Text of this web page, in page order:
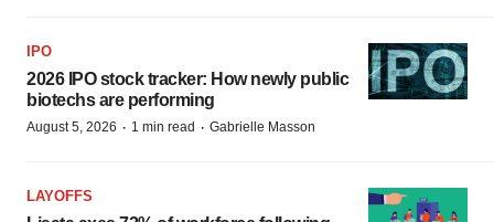
IPO
2026 IPO stock tracker: How newly public
biotechs are performing
August 5, 2026 · 1 min read · Gabrielle Masson
LAYOFFS